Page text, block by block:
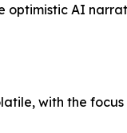
optimistic AI
with the